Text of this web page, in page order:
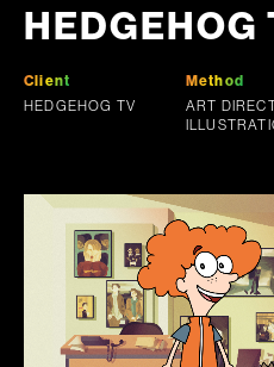
HEDGEHOG
Client
HEDGEHOG TV
Method
ART